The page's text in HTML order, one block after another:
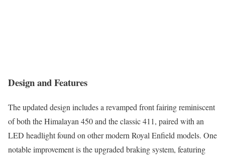
Design and Features
The updated design includes a revamped front fairing reminiscent
of both the Himalayan 450 and the classic 411, paired with an
LED headlight found on other modern Royal Enfield models. One
notable improvement is the upgraded braking system, featuring